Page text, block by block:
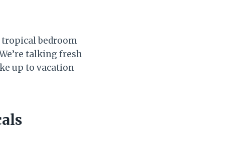
tropical bedroom
talking fresh
up to vacation